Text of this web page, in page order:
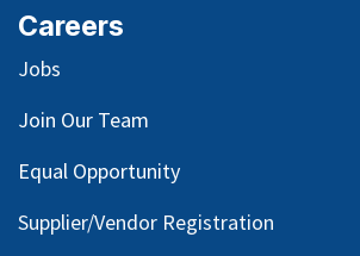
Careers
Jobs
Join Our Team
Equal Opportunity
Supplier/Vendor Registration